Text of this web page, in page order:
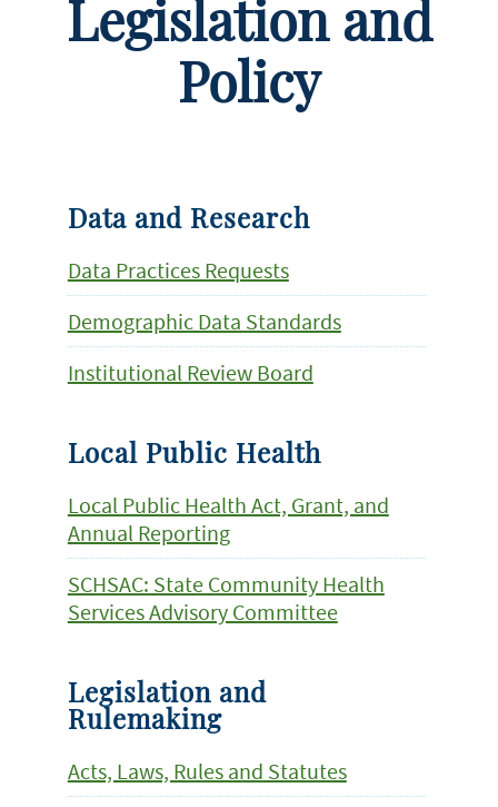
Legislation and
Policy
Data and Research
Data Practices Requests
Demographic Data Standards
Institutional Review Board
Local Public Health
Local Public Health Act, Grant, and
Annual Reporting
SCHSAC: State Community Health
Services Advisory Committee
Legislation and
Rulemaking
Acts, Laws, Rules and Statutes